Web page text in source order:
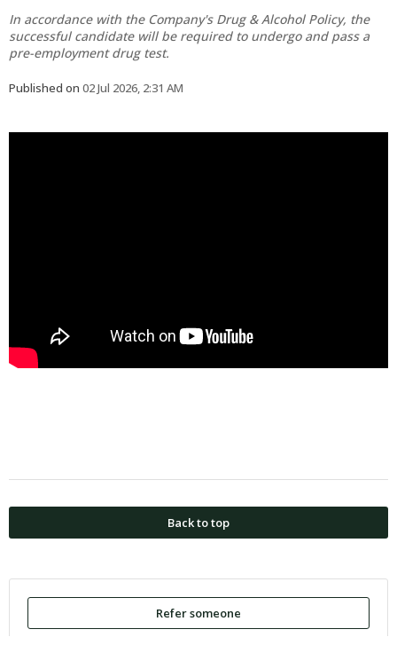
In accordance with the Company's Drug & Alcohol Policy, the
successful candidate will be required to undergo and pass a
pre-employment drug test.
Published on 02 Jul 2026, 2:31 AM
Back to top
Refer someone